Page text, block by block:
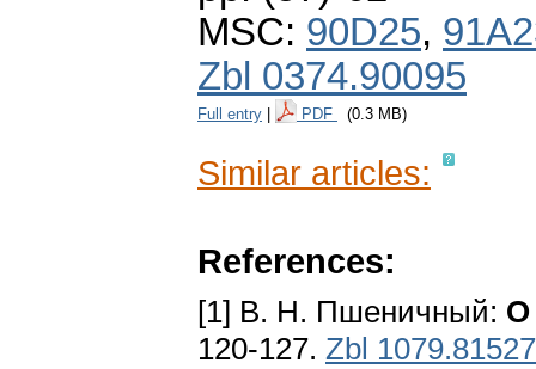
MSC: 90D25,
Zbl 0374.90095
Full entry PDF (0.3 MB)
Similar articles:
References:
[1] B. H. Пшеничный:
120-127. Zbl 1079.81527